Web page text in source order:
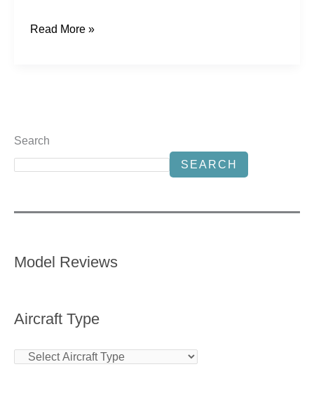
Read More »
Search
SEARCH
Model Reviews
Aircraft Type